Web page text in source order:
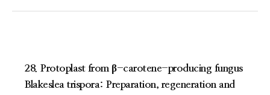
28. Protoplast from β-carotene-producing fungus
Blakeslea trispora: Preparation, regeneration and